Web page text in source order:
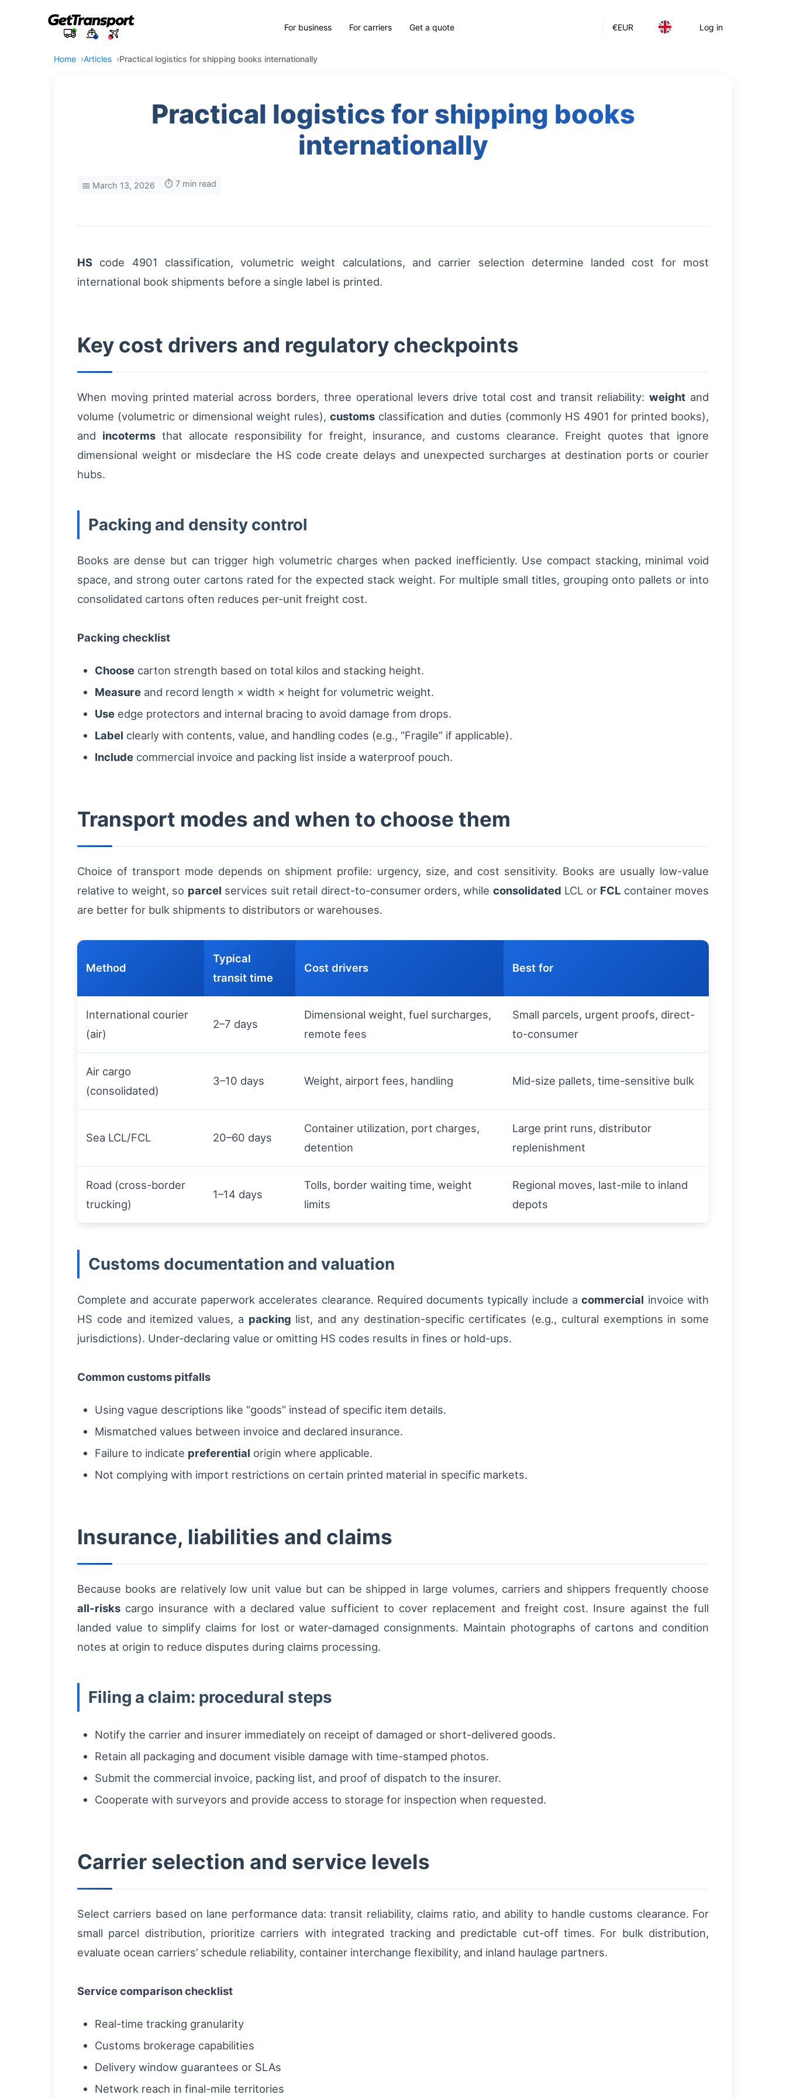
€EUR Log in
For business For carriers Get a quote
Home Articles Practical logistics for shipping books internationally
Practical logistics for shipping books
internationally
📅 March 13, 2026 ⏱️ 7 min read
HS code 4901 classification, volumetric weight calculations, and carrier selection determine landed cost for most
international book shipments before a single label is printed.
Key cost drivers and regulatory checkpoints
When moving printed material across borders, three operational levers drive total cost and transit reliability:weight and
volume (volumetric or dimensional weight rules),customs classification and duties (commonly HS 4901 for printed books),
and incotermsthat allocate responsibility for freight, insurance, and customs clearance. Freight quotes that ignore
dimensional weight or misdeclare the HS code create delays and unexpected surcharges at destination ports or courier
hubs.
Packing and density control
Books are dense but can trigger high volumetric charges when packed inefficiently. Use compact stacking, minimal void
space, and strong outer cartons rated for the expected stack weight. For multiple small titles, grouping onto pallets or into
consolidated cartons often reduces per-unit freight cost.
Packing checklist
Choose carton strength based on total kilos and stacking height.
Measure and record length × width × height for volumetric weight.
Use edge protectors and internal bracing to avoid damage from drops.
Label clearly with contents, value, and handling codes (e.g., “Fragile” if applicable).
Include commercial invoice and packing list inside a waterproof pouch.
Transport modes and when to choose them
Choice of transport mode depends on shipment profile: urgency, size, and cost sensitivity. Books are usually low-value
relative to weight, so parcel services suit retail direct-to-consumer orders, while consolidated LCL or FCL container moves
are better for bulk shipments to distributors or warehouses.
Method
Typical
transit time
Cost drivers Best for
International courier
(air)
2–7 days
Dimensional weight, fuel surcharges,
remote fees
Small parcels, urgent proofs, direct-
to-consumer
Air cargo
(consolidated)
3–10 days Weight, airport fees, handling Mid-size pallets, time-sensitive bulk
Sea LCL/FCL 20–60 days
Container utilization, port charges,
detention
Large print runs, distributor
replenishment
Road (cross-border
trucking)
1–14 days
Tolls, border waiting time, weight
limits
Regional moves, last-mile to inland
depots
Customs documentation and valuation
Complete and accurate paperwork accelerates clearance. Required documents typically include acommercial invoice with
HS code and itemized values, a packing list, and any destination-specific certificates (e.g., cultural exemptions in some
jurisdictions). Under-declaring value or omitting HS codes results in fines or hold-ups.
Common customs pitfalls
Using vague descriptions like “goods” instead of specific item details.
Mismatched values between invoice and declared insurance.
Failure to indicate preferential origin where applicable.
Not complying with import restrictions on certain printed material in specific markets.
Insurance, liabilities and claims
Because books are relatively low unit value but can be shipped in large volumes, carriers and shippers frequently choose
all-risks cargo insurance with a declared value sufficient to cover replacement and freight cost. Insure against the full
landed value to simplify claims for lost or water-damaged consignments. Maintain photographs of cartons and condition
notes at origin to reduce disputes during claims processing.
Filing a claim: procedural steps
Notify the carrier and insurer immediately on receipt of damaged or short-delivered goods.
Retain all packaging and document visible damage with time-stamped photos.
Submit the commercial invoice, packing list, and proof of dispatch to the insurer.
Cooperate with surveyors and provide access to storage for inspection when requested.
Carrier selection and service levels
Select carriers based on lane performance data: transit reliability, claims ratio, and ability to handle customs clearance. For
small parcel distribution, prioritize carriers with integrated tracking and predictable cut-off times. For bulk distribution,
evaluate ocean carriers’ schedule reliability, container interchange flexibility, and inland haulage partners.
Service comparison checklist
Real-time tracking granularity
Customs brokerage capabilities
Delivery window guarantees or SLAs
Network reach in final-mile territories